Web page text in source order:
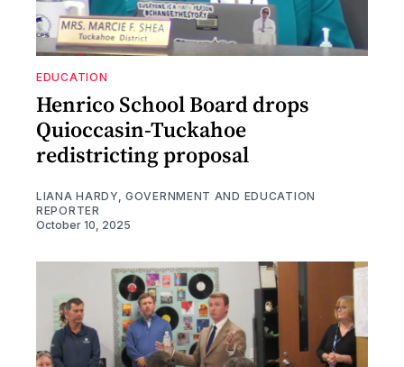
EDUCATION
Henrico School Board drops
Quioccasin-Tuckahoe
redistricting proposal
LIANA HARDY, GOVERNMENT AND EDUCATION
REPORTER
October 10, 2025